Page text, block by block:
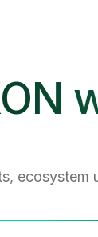
ecosystem